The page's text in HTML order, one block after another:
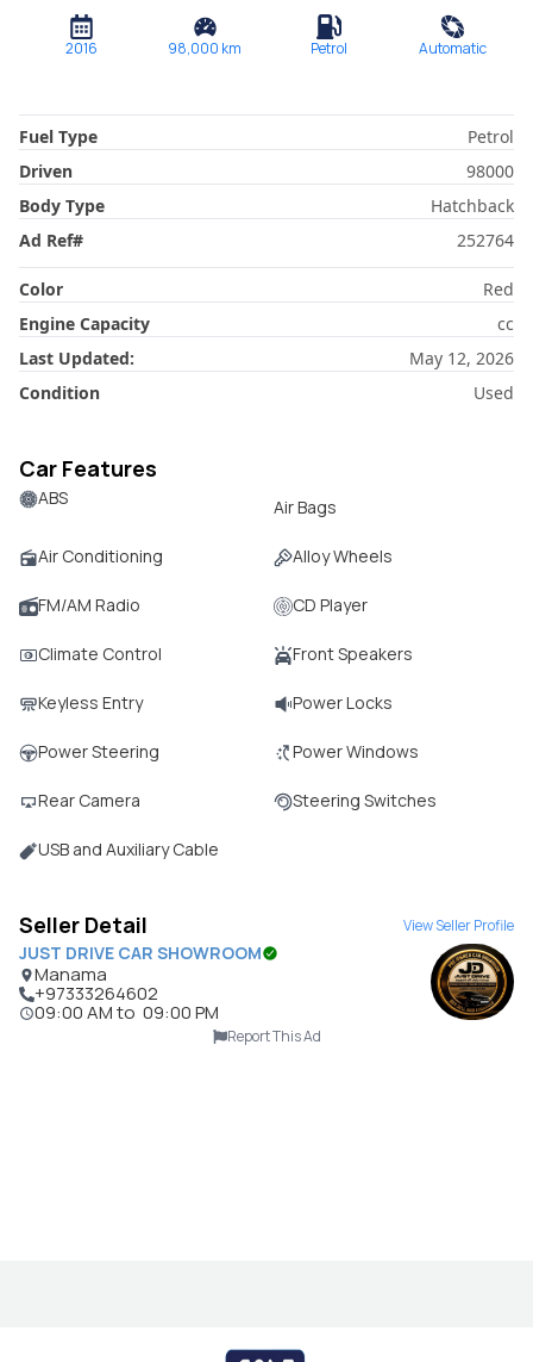
2016 98,000 km Petrol Automatic
Fuel Type
Petrol
Driven
98000
Body Type
Hatchback
Ad Ref# 252764
Color
Red
Engine Capacity
cc
Last Updated:
May 12, 2026
Condition
Used
Car Features
ABS Air Bags
Air Conditioning Alloy Wheels
FM/AM Radio CD Player
Climate Control Front Speakers
Keyless Entry Power Locks
Power Steering Power Windows
Rear Camera Steering Switches
USB and Auxiliary Cable
Seller Detail View Seller Profile
JUST DRIVE CAR SHOWROOM
Manama
+97333264602
09:00 AMto 09:00 PM
Report This Ad